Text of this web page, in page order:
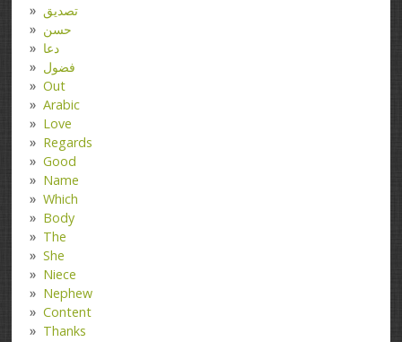
تصدیق
حسن
دعا
فضول
Out
Arabic
Love
Regards
Good
Name
Which
Body
The
She
Niece
Nephew
Content
Thanks